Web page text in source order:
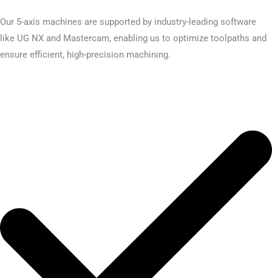
Our 5-axis machines are supported by industry-leading software
like UG NX and Mastercam, enabling us to optimize toolpaths and
ensure efficient, high-precision machining.